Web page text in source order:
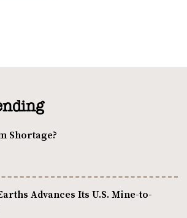
Shortage?
Advances Its U.S. Mine-to-